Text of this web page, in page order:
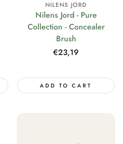
NILENS JORD
Nilens Jord - Pure
Collection - Concealer
Brush
Regular
€23,19
ADD TO CART